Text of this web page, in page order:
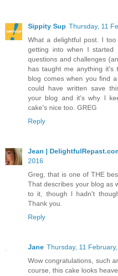
Sippity Sup Thursday, 11
What a delightful post. I
getting into when I started
questions and challenges
has taught me anything
blog comes when you find
could have written save
your blog and it's why I
cake's nice too. GREG
Reply
Jean |
2016
Greg, that is one of THE
That describes your blog as
to it, though I hadn't
Thank you.
Reply
Jane Thursday, 11
Wow congratulations, such
course, this cake looks